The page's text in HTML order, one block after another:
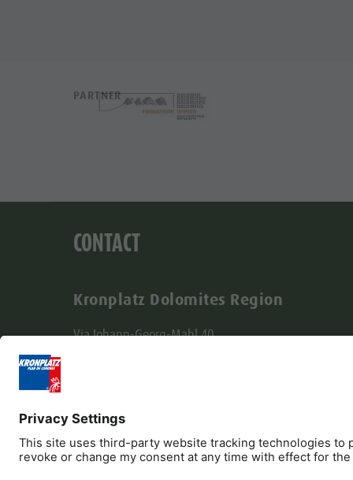
PARTNER
CONTACT
Kronplatz Dolomites Region
Via Johann-Georg-Mahl 40